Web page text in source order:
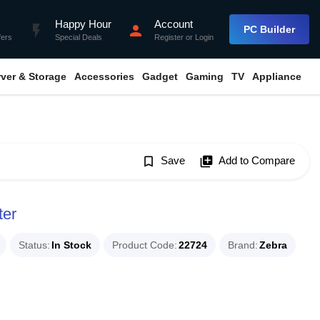
flash_on Happy Hour
Special Deals person Account
Register or Login
PC Builder
& Storage Accessories Gadget Gaming TV Appliance
bookmark_border Save library_add Add to Compare
Status In Stock Product Code 22724 Brand Zebra